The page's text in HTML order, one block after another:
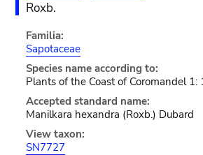
Roxb.
Familia:
Sapotaceae
Species name according to:
Plants of the Coast of Coromandel 1:
Accepted standard name:
Manilkara hexandra (Roxb.) Dubard
View taxon:
SN7727